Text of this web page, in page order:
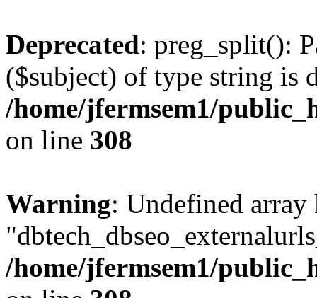
Deprecated: preg_split():
($subject) of type string is
/home/jfermsem1/
on line 308
Warning: Undefined array
/home/jfermsem1/